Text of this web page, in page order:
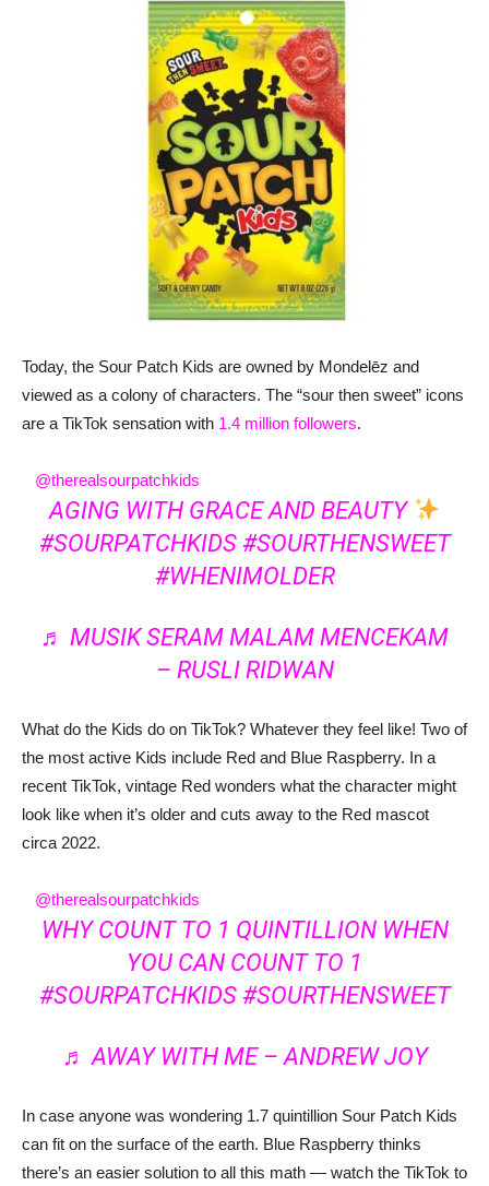
Today, the Sour Patch Kids are owned by Mondelēz and
viewed as a colony of characters. The “sour then sweet” icons
are a TikTok sensation with 1.4 million followers.
@therealsourpatchkids
AGING WITH GRACE AND BEAUTY
#SOURPATCHKIDS #SOURTHENSWEET
#WHENIMOLDER
♬ MUSIK SERAM MALAM MENCEKAM
– RUSLI RIDWAN
What do the Kids do on TikTok? Whatever they feel like! Two of
the most active Kids include Red and Blue Raspberry. In a
recent TikTok, vintage Red wonders what the character might
look like when it’s older and cuts away to the Red mascot
circa 2022.
@therealsourpatchkids
WHY COUNT TO 1 QUINTILLION WHEN
YOU CAN COUNT TO 1
#SOURPATCHKIDS #SOURTHENSWEET
♬ AWAY WITH ME – ANDREW JOY
In case anyone was wondering 1.7 quintillion Sour Patch Kids
can fit on the surface of the earth. Blue Raspberry thinks
there’s an easier solution to all this math — watch the TikTok to